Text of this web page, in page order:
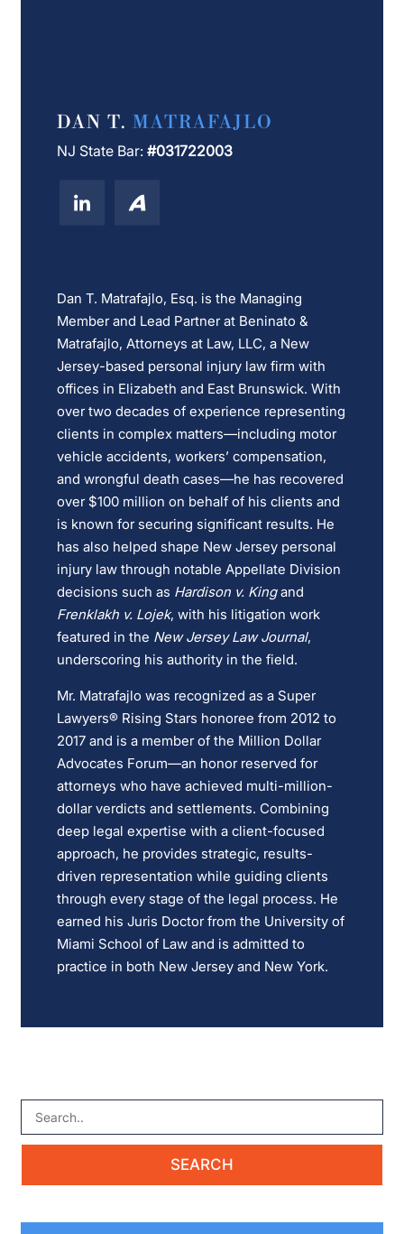
DAN T.MATRAFAJLO
NJ State Bar:#031722003
Dan T. Matrafajlo, Esq. is the Managing
Member and Lead Partner at Beninato &
Matrafajlo, Attorneys at Law, LLC, a New
Jersey-based personal injury law firm with
offices in Elizabeth and East Brunswick. With
over two decades of experience representing
clients in complex matters—including motor
vehicle accidents, workers’ compensation,
and wrongful death cases—he has recovered
over $100 million on behalf of his clients and
is known for securing significant results. He
has also helped shape New Jersey personal
injury law through notable Appellate Division
decisions such as Hardison v. Kingand
Frenklakh v. Lojek, with his litigation work
featured in the New Jersey Law Journal,
underscoring his authority in the field.
Mr. Matrafajlo was recognized as a Super
Lawyers® Rising Stars honoree from 2012 to
2017 and is a member of the Million Dollar
Advocates Forum—an honor reserved for
attorneys who have achieved multi-million-
dollar verdicts and settlements. Combining
deep legal expertise with a client-focused
approach, he provides strategic, results-
driven representation while guiding clients
through every stage of the legal process. He
earned his Juris Doctor from the University of
Miami School of Law and is admitted to
practice in both New Jersey and New York.